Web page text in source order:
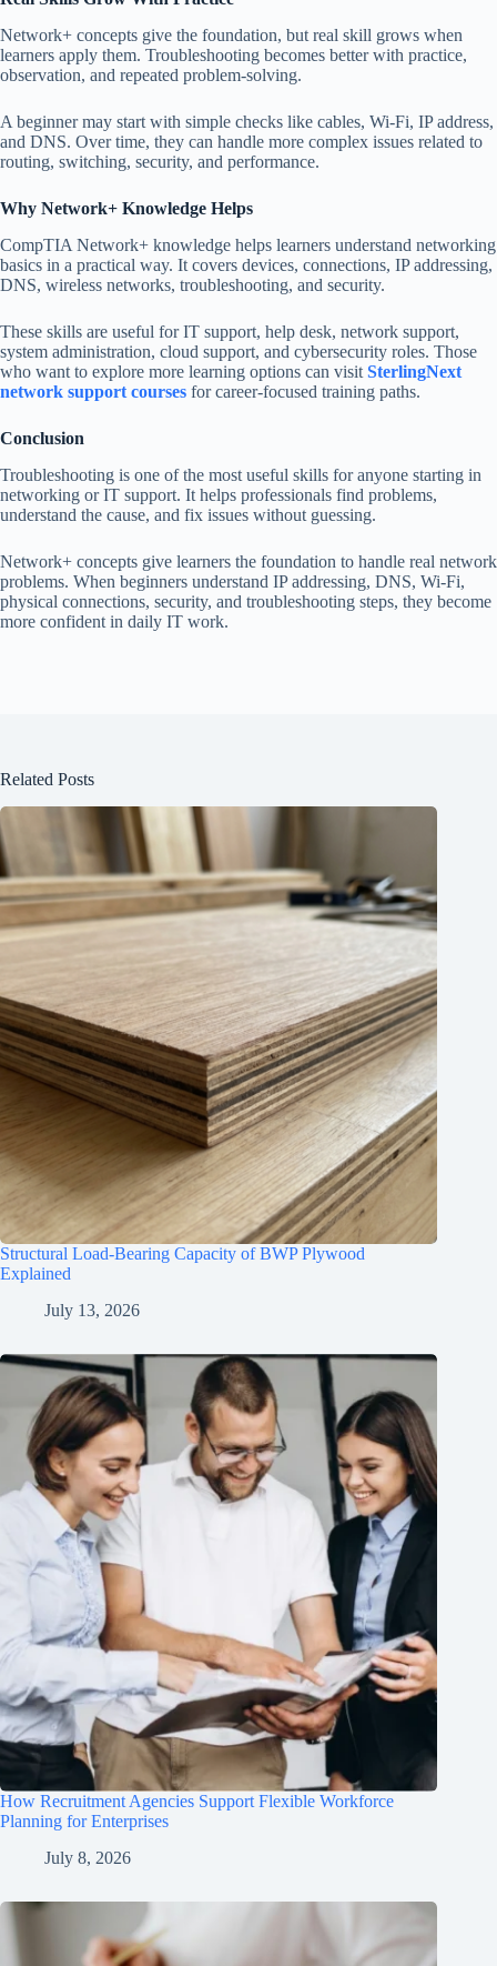
Network+ concepts give the foundation, but real skill grows when
learners apply them. Troubleshooting becomes better with practice,
observation, and repeated problem-solving.
A beginner may start with simple checks like cables, Wi-Fi, IP address,
and DNS. Over time, they can handle more complex issues related to
routing, switching, security, and performance.
Why Network+ Knowledge Helps
CompTIA Network+ knowledge helps learners understand networking
basics in a practical way. It covers devices, connections, IP addressing,
DNS, wireless networks, troubleshooting, and security.
These skills are useful for IT support, help desk, network support,
system administration, cloud support, and cybersecurity roles. Those
who want to explore more learning options can visit SterlingNext
network support courses for career-focused training paths.
Conclusion
Troubleshooting is one of the most useful skills for anyone starting in
networking or IT support. It helps professionals find problems,
understand the cause, and fix issues without guessing.
Network+ concepts give learners the foundation to handle real network
problems. When beginners understand IP addressing, DNS, Wi-Fi,
physical connections, security, and troubleshooting steps, they become
more confident in daily IT work.
Related Posts
Structural Load-Bearing Capacity of BWP Plywood
Explained
July 13, 2026
How Recruitment Agencies Support Flexible Workforce
Planning for Enterprises
July 8, 2026